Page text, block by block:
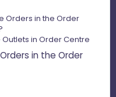
Orders in the Order
in Order Centre
in the Order